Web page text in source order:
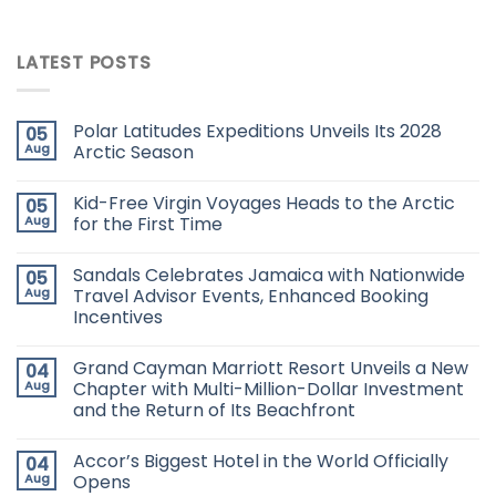
LATEST POSTS
05
Aug
Polar Latitudes Expeditions Unveils Its 2028
Arctic Season
05
Aug
Kid-Free Virgin Voyages Heads to the Arctic
for the First Time
05
Aug
Sandals Celebrates Jamaica with Nationwide
Travel Advisor Events, Enhanced Booking
Incentives
04
Aug
Grand Cayman Marriott Resort Unveils a New
Chapter with Multi-Million-Dollar Investment
and the Return of Its Beachfront
04
Aug
Accor’s Biggest Hotel in the World Officially
Opens